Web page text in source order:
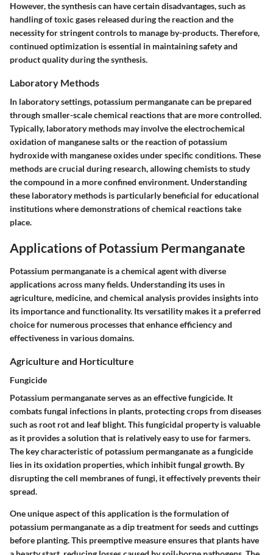
However, the synthesis can have certain disadvantages, such as
handling of toxic gases released during the reaction and the
necessity for stringent controls to manage by-products. Therefore,
continued optimization is essential in maintaining safety and
product quality during the synthesis.
Laboratory Methods
In laboratory settings, potassium permanganate can be prepared
through smaller-scale chemical reactions that are more controlled.
Typically, laboratory methods may involve the electrochemical
oxidation of manganese salts or the reaction of potassium
hydroxide with manganese oxides under specific conditions. These
methods are crucial during research, allowing chemists to study
the compound in a more confined environment. Understanding
these laboratory methods is particularly beneficial for educational
institutions where demonstrations of chemical reactions take
place.
Applications of Potassium Permanganate
Potassium permanganate is a chemical agent with diverse
applications across many fields. Understanding its uses in
agriculture, medicine, and chemical analysis provides insights into
its importance and functionality. Its versatility makes it a preferred
choice for numerous processes that enhance efficiency and
effectiveness in various domains.
Agriculture and Horticulture
Fungicide
Potassium permanganate serves as an effective fungicide. It
combats fungal infections in plants, protecting crops from diseases
such as root rot and leaf blight. This fungicidal property is valuable
as it provides a solution that is relatively easy to use for farmers.
The key characteristic of potassium permanganate as a fungicide
lies in its oxidation properties, which inhibit fungal growth. By
disrupting the cell membranes of fungi, it effectively prevents their
spread.
One unique aspect of this application is the formulation of
potassium permanganate as a dip treatment for seeds and cuttings
before planting. This preemptive measure ensures that plants have